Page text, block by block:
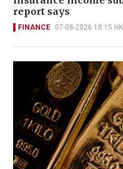
report says
FINANCE 07-08-2026 18:15